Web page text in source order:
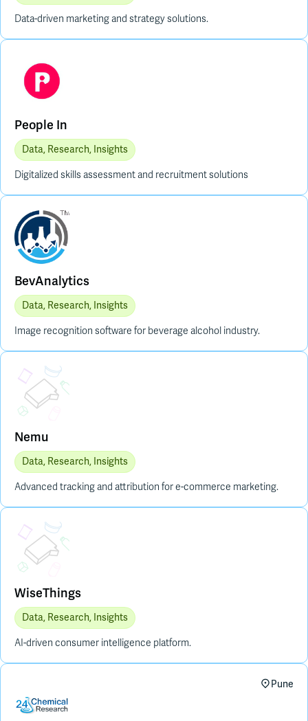
Data-driven marketing and strategy solutions.
People In
Data, Research, Insights
Digitalized skills assessment and recruitment solutions
BevAnalytics
Data, Research, Insights
Image recognition software for beverage alcohol industry.
Placeholder Image
Nemu
Data, Research, Insights
Advanced tracking and attribution for e-commerce marketing.
Placeholder Image
WiseThings
Data, Research, Insights
AI-driven consumer intelligence platform.
Pune